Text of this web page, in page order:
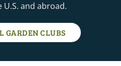
and abroad.
GARDEN CLUBS